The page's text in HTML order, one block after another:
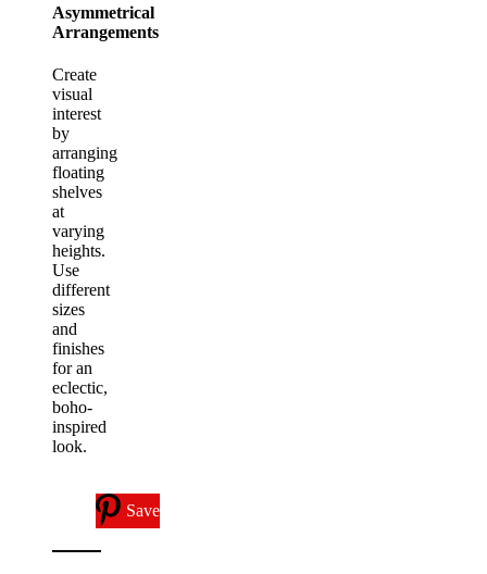
Asymmetrical
Arrangements
Create
visual
interest
by
arranging
floating
shelves
at
varying
heights.
Use
different
sizes
and
finishes
for an
eclectic,
boho-
inspired
look.
Save